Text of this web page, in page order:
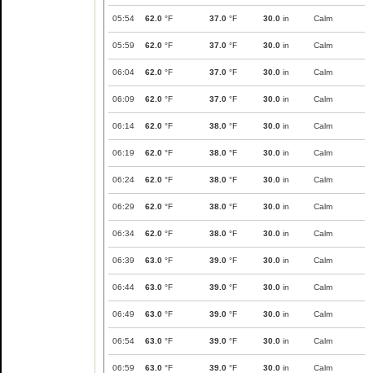
05:54 62.0 °F 37.0 °F 30.0 in Calm
05:59 62.0 °F 37.0 °F 30.0 in Calm
06:04 62.0 °F 37.0 °F 30.0 in Calm
06:09 62.0 °F 37.0 °F 30.0 in Calm
06:14 62.0 °F 38.0 °F 30.0 in Calm
06:19 62.0 °F 38.0 °F 30.0 in Calm
06:24 62.0 °F 38.0 °F 30.0 in Calm
06:29 62.0 °F 38.0 °F 30.0 in Calm
06:34 62.0 °F 38.0 °F 30.0 in Calm
06:39 63.0 °F 39.0 °F 30.0 in Calm
06:44 63.0 °F 39.0 °F 30.0 in Calm
06:49 63.0 °F 39.0 °F 30.0 in Calm
06:54 63.0 °F 39.0 °F 30.0 in Calm
06:59 63.0 °F 39.0 °F 30.0 in Calm